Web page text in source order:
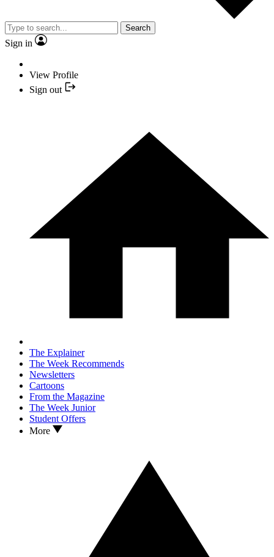
Search
Sign in
View Profile
Sign out
The Explainer
The Week Recommends
Newsletters
Cartoons
From the Magazine
The Week Junior
Student Offers
More